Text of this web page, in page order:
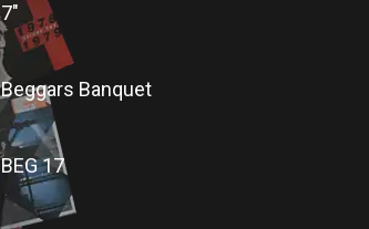
7"
Beggars Banquet
BEG 17